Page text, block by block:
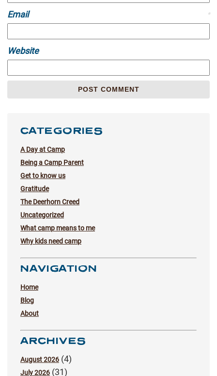
Email *
Website
CATEGORIES
A Day at Camp
Being a Camp Parent
Get to know us
Gratitude
The Deerhorn Creed
Uncategorized
What camp means to me
Why kids need camp
NAVIGATION
Home
Blog
About
ARCHIVES
August 2026 (4)
July 2026 (31)